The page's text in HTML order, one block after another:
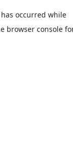
occurred while
browser console